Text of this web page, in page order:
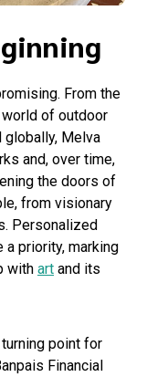
From the
of outdoor
Melva
and, over time,
the doors of
from visionary
Personalized
priority, marking
with art and its
point for
Financial